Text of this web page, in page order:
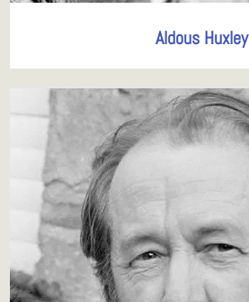
Aldous Huxley